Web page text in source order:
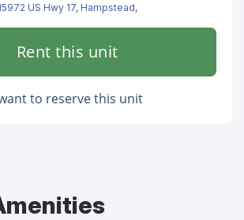
US Hwy 17, Hampstead,
Rent this unit
to reserve this unit